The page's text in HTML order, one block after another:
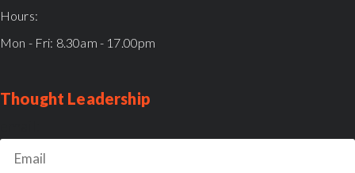
Hours:
Mon - Fri: 8.30am - 17.00pm
Thought Leadership